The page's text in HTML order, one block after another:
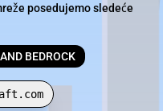
posedujemo sledeće
BEDROCK